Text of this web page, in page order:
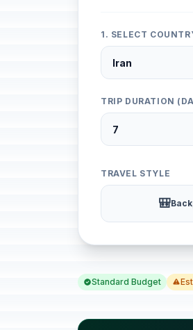
1. SELECT
TRIP DURATION
TRAVEL STYLE
🎒
Standard Budget